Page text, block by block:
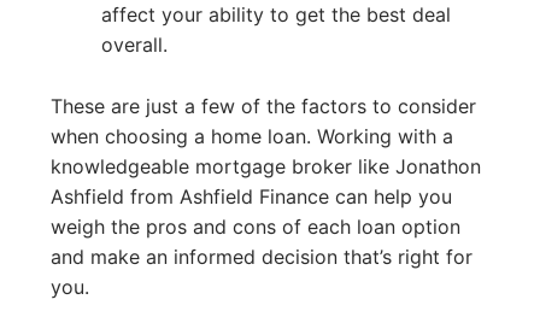
affect your ability to get the best deal
overall.
These are just a few of the factors to consider
when choosing a home loan. Working with a
knowledgeable mortgage broker like Jonathon
Ashfield from Ashfield Finance can help you
weigh the pros and cons of each loan option
and make an informed decision that’s right for
you.